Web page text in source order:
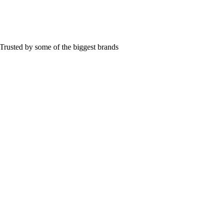
Trusted by some of the biggest brands